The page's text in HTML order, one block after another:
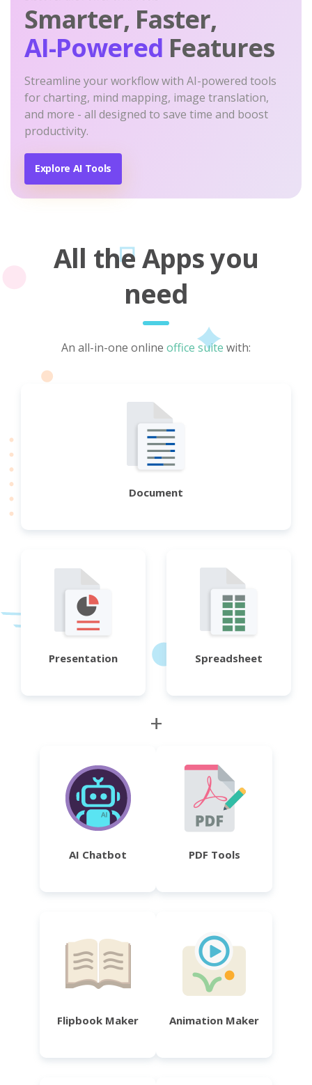
Smarter, Faster,
AI-Powered Features
Streamline your workflow with AI-powered tools
for charting, mind mapping, image translation,
and more - all designed to save time and boost
productivity.
Explore AI Tools
All the Apps you
need
An all-in-one online office suite with:
Document
Presentation Spreadsheet
+
AI Chatbot PDF Tools
Flipbook Maker Animation Maker